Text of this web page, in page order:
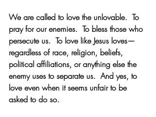
We are called to love the unlovable.  To
pray for our enemies.  To bless those who
persecute us.  To love like Jesus loves—
regardless of race, religion, beliefs,
political affiliations, or anything else the
enemy uses to separate us.  And yes, to
love even when it seems unfair to be
asked to do so.